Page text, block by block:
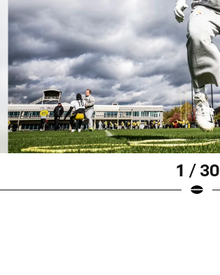
1 / 30